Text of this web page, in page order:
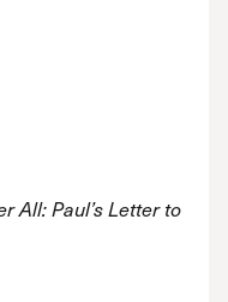
All: Paul’s Letter to